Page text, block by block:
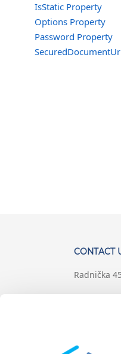
IsStatic Property
Options Property
Password Property
CONTACT
Radnička